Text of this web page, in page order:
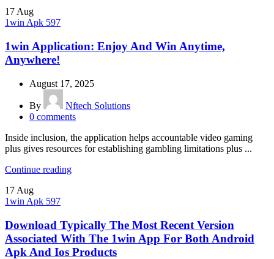
17 Aug
1win Apk 597
1win Application: Enjoy And Win Anytime,
Anywhere!
August 17, 2025
By
Nftech Solutions
0 comments
Inside inclusion, the application helps accountable video gaming
plus gives resources for establishing gambling limitations plus ...
Continue reading
17 Aug
1win Apk 597
Download Typically The Most Recent Version
Associated With The 1win App For Both Android
Apk And Ios Products